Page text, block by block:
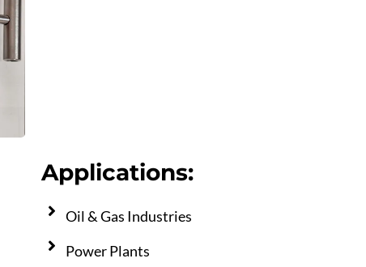
Applications:
Oil & Gas Industries
Power Plants